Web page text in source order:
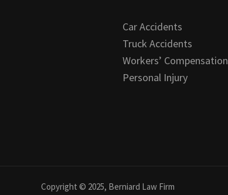
Car Accidents
Truck Accidents
Workers’ Compensation
Personal Injury
Copyright © 2025, Berniard Law Firm